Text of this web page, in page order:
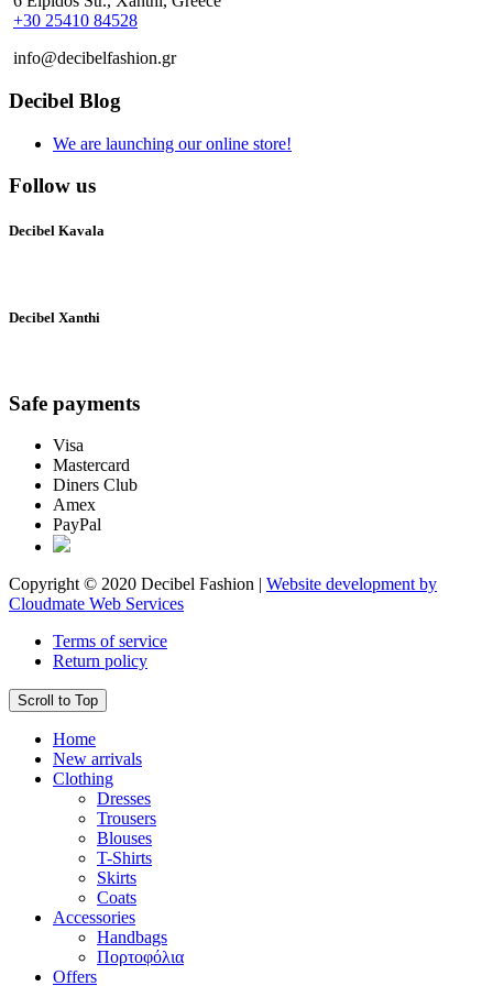
+30 25410 84528
info@decibelfashion.gr
Decibel Blog
We are launching our online store!
Follow us
Decibel Kavala
Decibel Xanthi
Safe payments
Visa
Mastercard
Diners Club
Amex
PayPal
Copyright © 2020 Decibel Fashion | Website development by
Cloudmate Web Services
Terms of service
Return policy
Scroll to Top
Home
New arrivals
Clothing
Dresses
Trousers
Blouses
T-Shirts
Skirts
Coats
Accessories
Handbags
Πορτοφόλια
Offers